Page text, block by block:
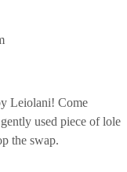
Leiolani! Come
used piece of lole
the swap.